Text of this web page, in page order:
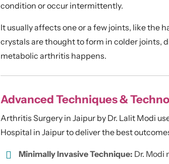
condition or occur intermittently.
It usually affects one or a few joints, like the
crystals are thought to form in colder joints,
metabolic arthritis happens.
Advanced Techniques &
Arthritis Surgery in Jaipur by Dr. Lalit Modi
Hospital in Jaipur to deliver the best
Minimally Invasive Technique: Dr.